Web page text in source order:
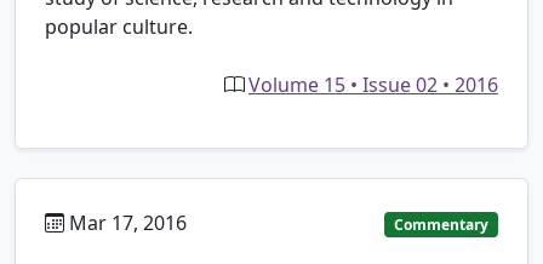
popular culture.
Volume 15 • Issue 02 • 2016
Mar 17, 2016 Commentary